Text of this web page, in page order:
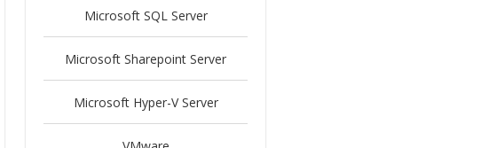
Microsoft SQL Server
Microsoft Sharepoint Server
Microsoft Hyper-V Server